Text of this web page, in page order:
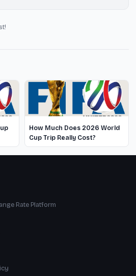
How Much Does 2026 World
Cup Trip Really Cost?
Rate Platform